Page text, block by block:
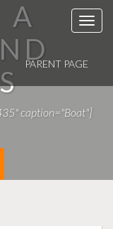
T
g
e
i
PARENT PAGE
A
caption="Boat"]